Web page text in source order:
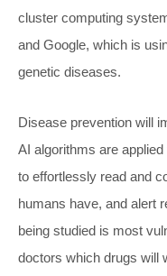
cluster computing
and Google, which is
genetic diseases.
Disease prevention will
AI algorithms are
to effortlessly read and
humans have, and alert
being studied is most
doctors which drugs will